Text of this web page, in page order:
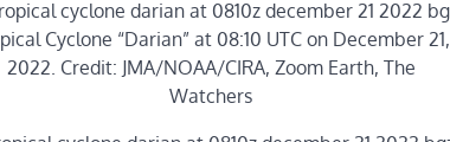
Cyclone “Darian” at 08:10 UTC on December 21,
2022. Credit: JMA/NOAA/CIRA, Zoom Earth, The
Watchers